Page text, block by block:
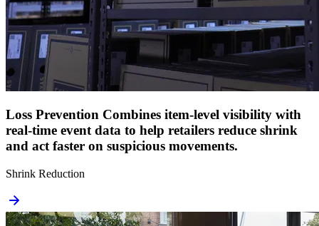
Loss Prevention Combines item-level visibility with
real-time event data to help retailers reduce shrink
and act faster on suspicious movements.
Shrink Reduction